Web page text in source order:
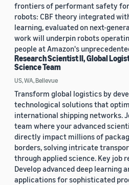
frontiers of performant safety
robots: CBF theory integrated
learning, evaluated on next-
work will underpin robots
people at Amazon's
Research Scientist II, Global
Science Team
US, WA, Bellevue
Transform global logistics by
technological solutions that
international shipping networks.
team where your advanced
directly impact millions of
borders, solving intricate
through applied science. Key job
Develop advanced deep learning
applications for sophisticated